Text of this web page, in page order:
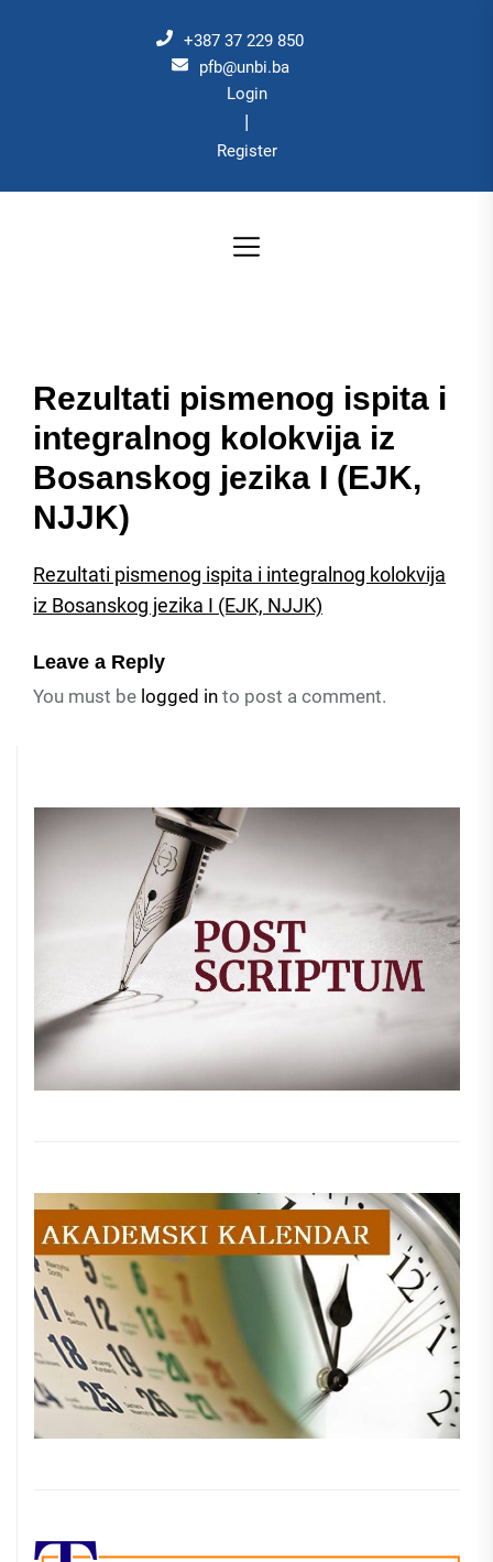
+387 37 229 850
pfb@unbi.ba
Login
|
Register
Rezultati pismenog ispita i
integralnog kolokvija iz
Bosanskog jezika I (EJK,
NJJK)
Rezultati pismenog ispita i integralnog kolokvija
iz Bosanskog jezika I (EJK, NJJK)
Leave a Reply
You must be logged in to post a comment.